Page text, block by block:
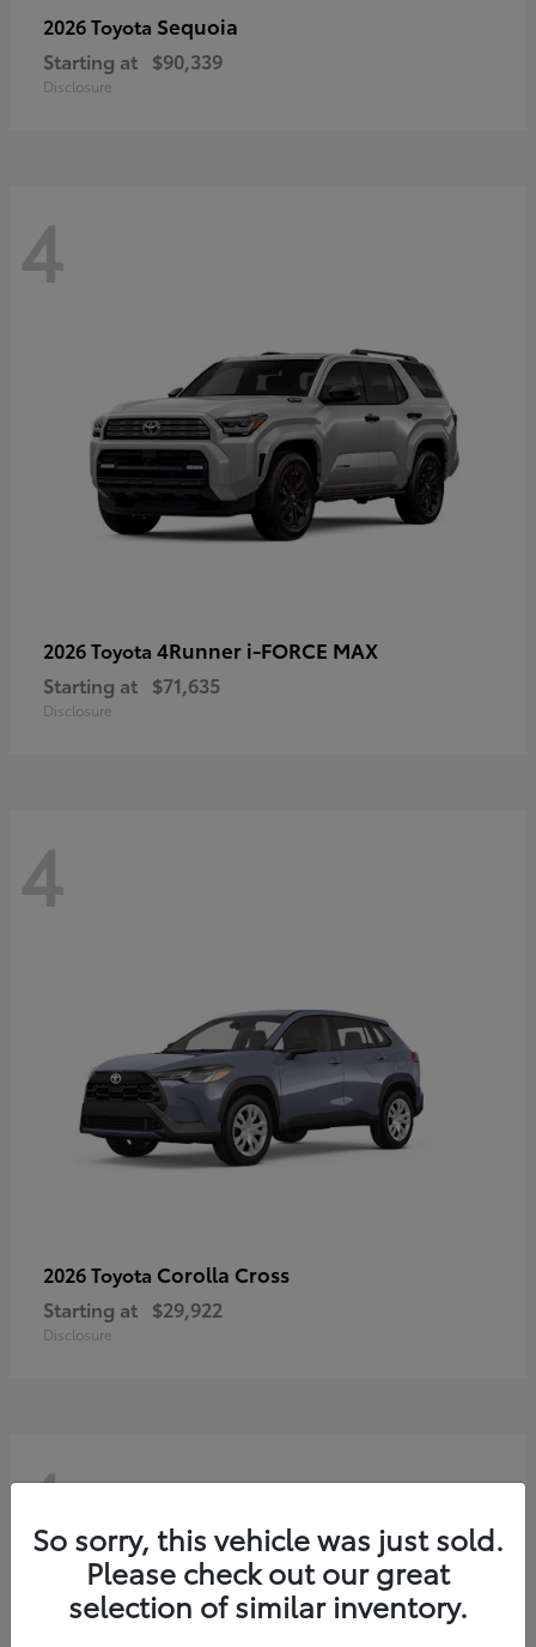
2026 Toyota Sequoia
Starting at $90,339
Disclosure
4
2026 Toyota 4Runner i-FORCE MAX
Starting at $71,635
Disclosure
4
2026 Toyota Corolla Cross
Starting at $29,922
Disclosure
4
So sorry, this vehicle was just sold.
Please check out our great
selection of similar inventory.